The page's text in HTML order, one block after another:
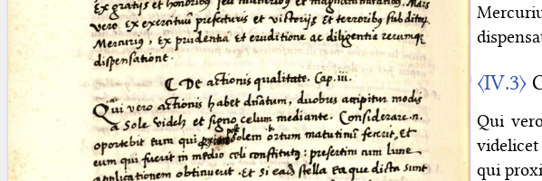
(the underscore) is the placeholder
for exactly one character.
%
(the percent sign) is the
placeholder for no, one or more
than one character.
(two percent signs) is the
placeholder for no, one or more
than one character, but not for
blank space (so that a search ends
at word boundaries).
Start
Project
Team
News
Jobs
Publications
〈IV.3〉
Qui
qui